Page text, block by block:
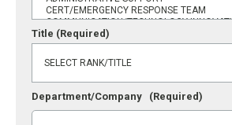
Title (Required)
Department/Company (Required)